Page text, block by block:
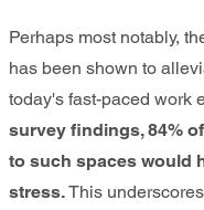
Perhaps most notably,
has been shown to
today's fast-paced work
survey findings, 84%
to such spaces would
stress.This